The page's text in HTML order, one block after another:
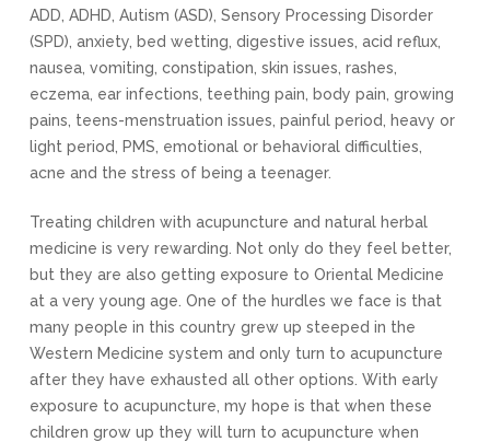
ADD, ADHD, Autism (ASD), Sensory Processing Disorder
(SPD), anxiety, bed wetting, digestive issues, acid reflux,
nausea, vomiting, constipation, skin issues, rashes,
eczema, ear infections, teething pain, body pain, growing
pains, teens-menstruation issues, painful period, heavy or
light period, PMS, emotional or behavioral difficulties,
acne and the stress of being a teenager.
Treating children with acupuncture and natural herbal
medicine is very rewarding. Not only do they feel better,
but they are also getting exposure to Oriental Medicine
at a very young age. One of the hurdles we face is that
many people in this country grew up steeped in the
Western Medicine system and only turn to acupuncture
after they have exhausted all other options. With early
exposure to acupuncture, my hope is that when these
children grow up they will turn to acupuncture when